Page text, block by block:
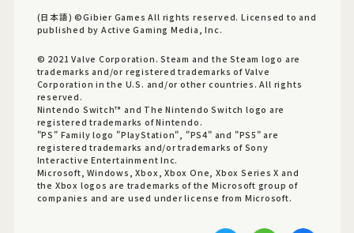
(日本語) ©Gibier Games All rights reserved. Licensed to and
published by Active Gaming Media, Inc.
© 2021 Valve Corporation. Steam and the Steam logo are
trademarks and/or registered trademarks of Valve
Corporation in the U.S. and/or other countries. All rights
reserved.
Nintendo Switch™ and The Nintendo Switch logo are
registered trademarks of Nintendo.
"PS" Family logo "PlayStation", "PS4" and "PS5" are
registered trademarks and/or trademarks of Sony
Interactive Entertainment Inc.
Microsoft, Windows, Xbox, Xbox One, Xbox Series X and
the Xbox logos are trademarks of the Microsoft group of
companies and are used under license from Microsoft.